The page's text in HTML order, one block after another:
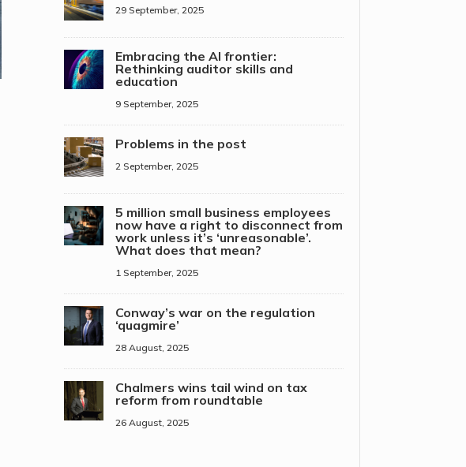
29 September, 2025
Embracing the AI frontier:
Rethinking auditor skills and
education
9 September, 2025
Problems in the post
2 September, 2025
5 million small business employees
now have a right to disconnect from
work unless it’s ‘unreasonable’.
What does that mean?
1 September, 2025
Conway’s war on the regulation
‘quagmire’
28 August, 2025
Chalmers wins tail wind on tax
reform from roundtable
26 August, 2025